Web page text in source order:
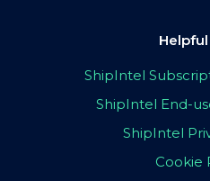
ShipIntel
ShipIntel End-
ShipIntel
Cookie